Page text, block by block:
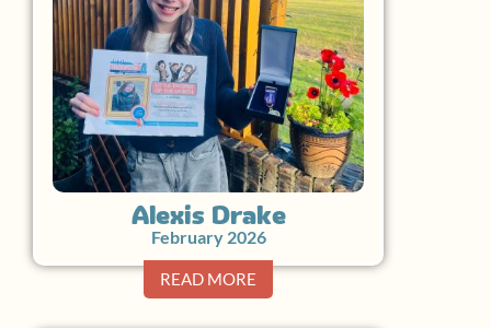
Alexis Drake
February 2026
READ MORE